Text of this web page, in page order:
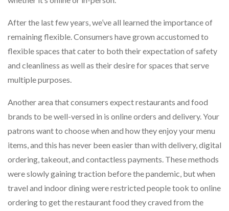
After the last few years, we’ve all learned the importance of
remaining flexible. Consumers have grown accustomed to
flexible spaces that cater to both their expectation of safety
and cleanliness as well as their desire for spaces that serve
multiple purposes.
Another area that consumers expect restaurants and food
brands to be well-versed in is online orders and delivery. Your
patrons want to choose when and how they enjoy your menu
items, and this has never been easier than with delivery, digital
ordering, takeout, and contactless payments. These methods
were slowly gaining traction before the pandemic, but when
travel and indoor dining were restricted people took to online
ordering to get the restaurant food they craved from the